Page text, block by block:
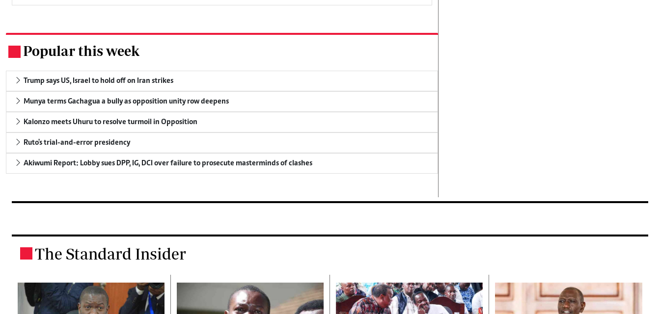
Popular this week
Trump says US, Israel to hold off on Iran strikes
Munya terms Gachagua a bully as opposition unity row deepens
Kalonzo meets Uhuru to resolve turmoil in Opposition
Ruto's trial-and-error presidency
Akiwumi Report: Lobby sues DPP, IG, DCI over failure to prosecute masterminds of clashes
The Standard Insider